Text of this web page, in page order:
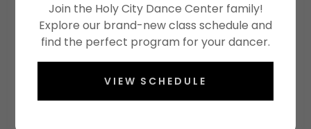
Join the Holy City Dance Center family!
Explore our brand-new class schedule and
find the perfect program for your dancer.
VIEW SCHEDULE